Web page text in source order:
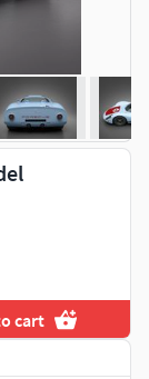
cart